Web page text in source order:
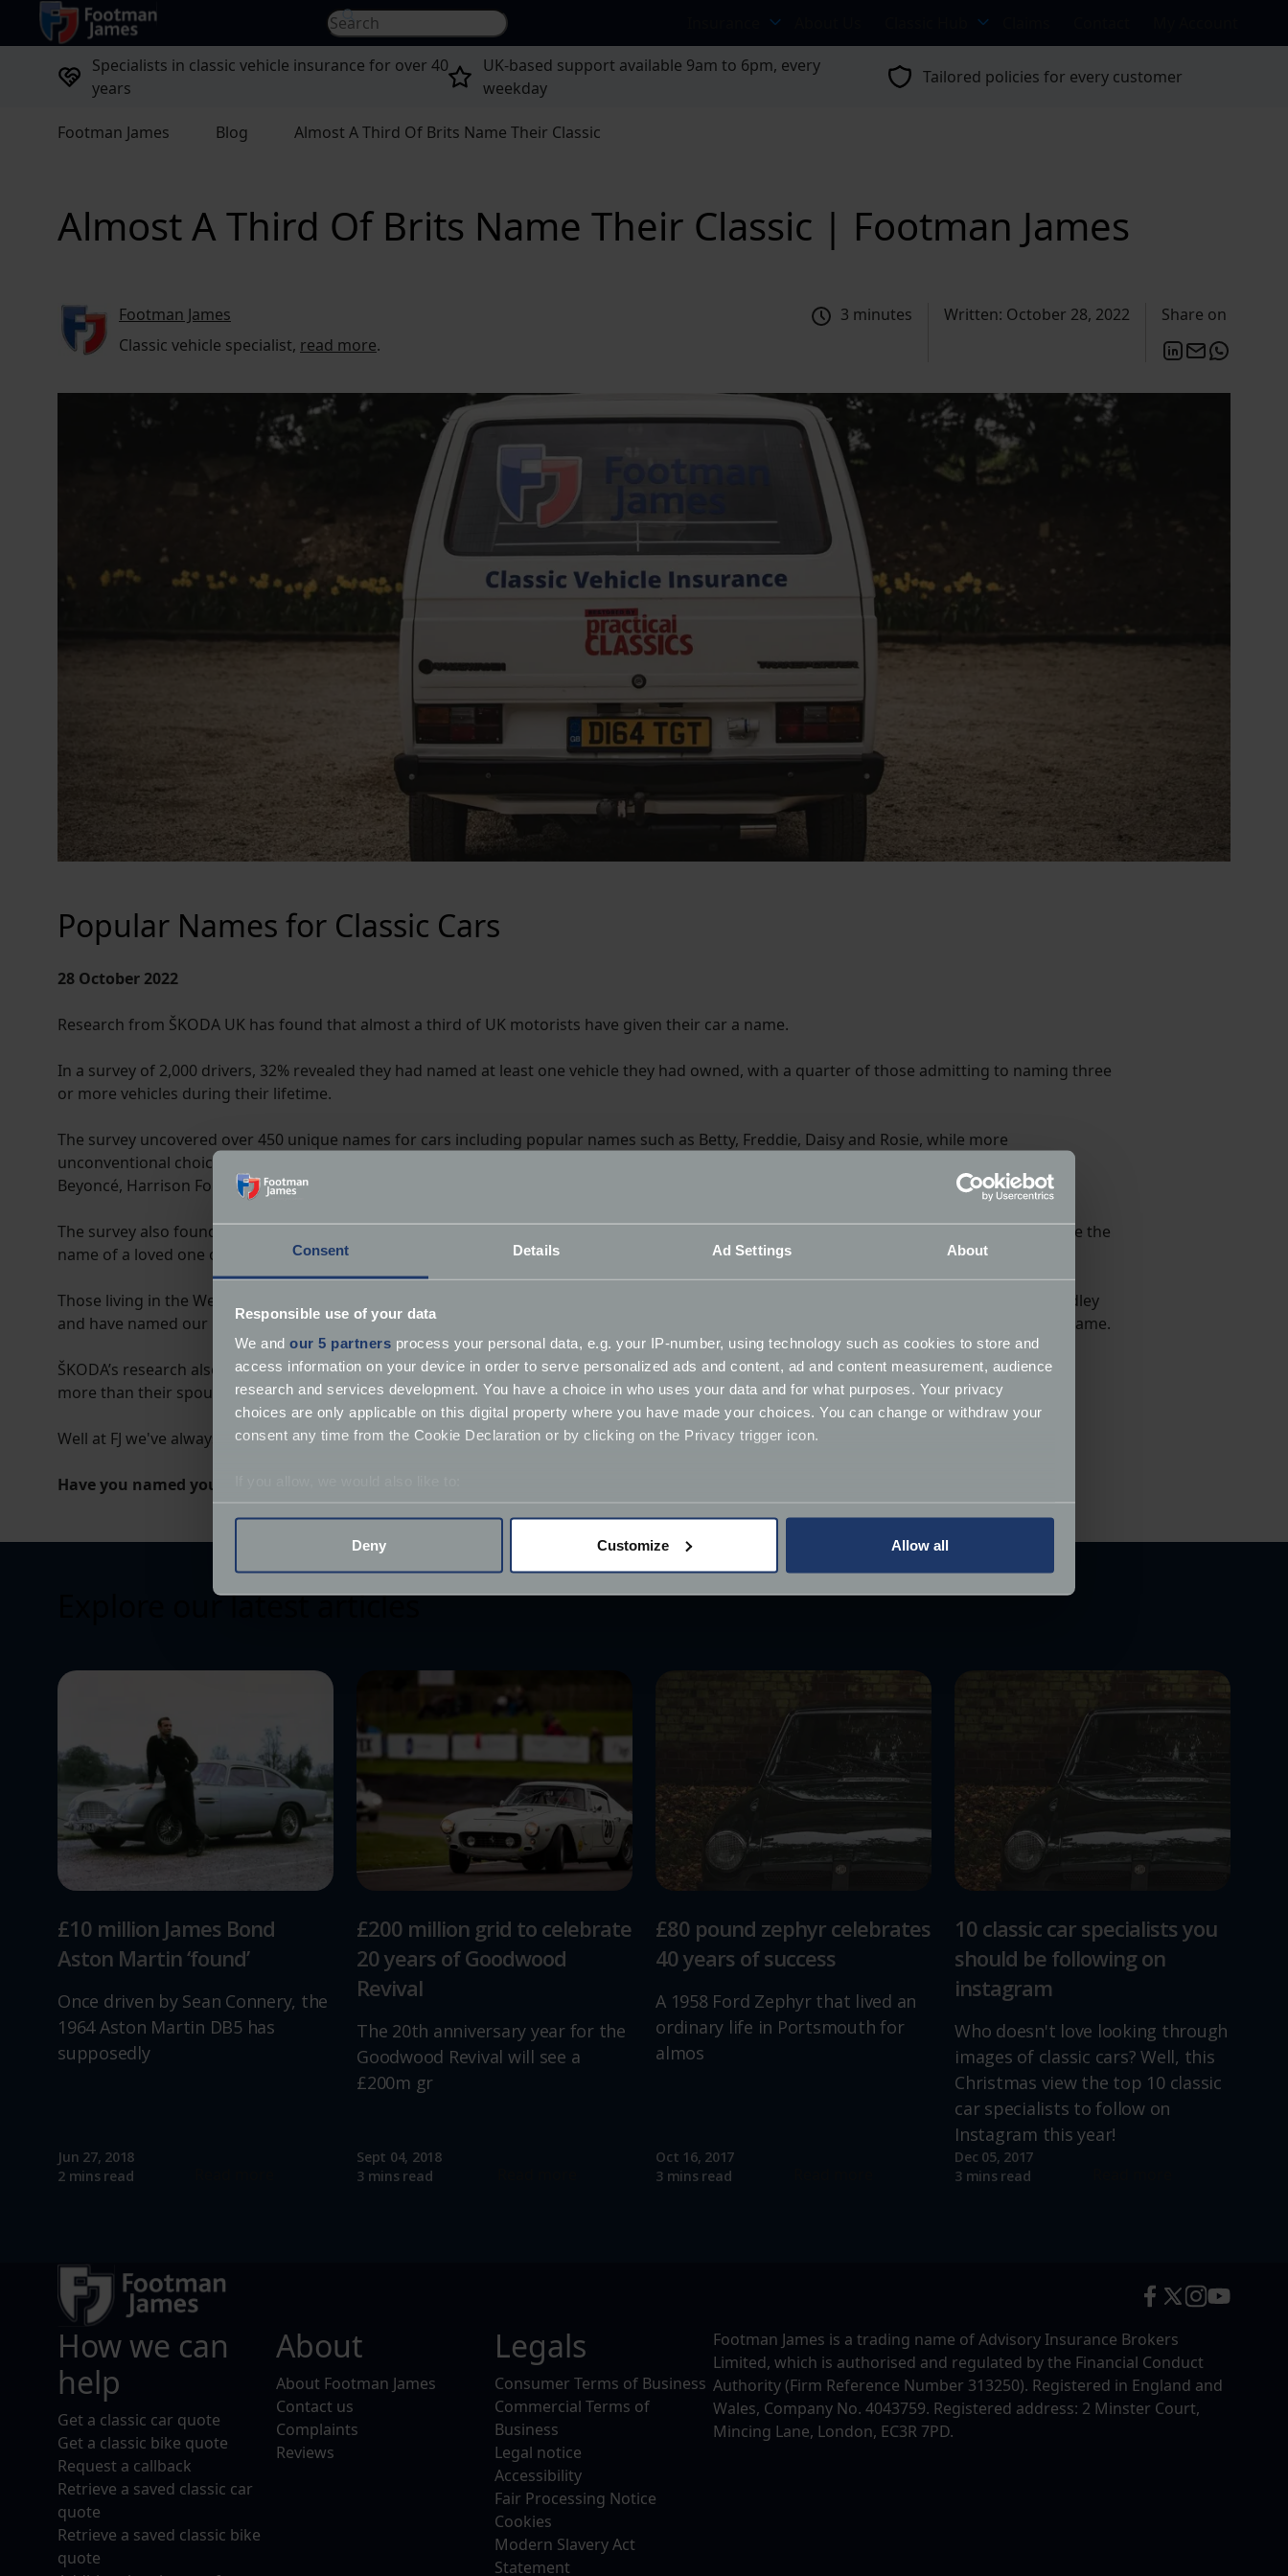
Consent Details Ad Settings About
Responsible use of your data
We and our 5 partners process your personal data, e.g. your IP-number, using technology such as cookies to store and
access information on your device in order to serve personalized ads and content, ad and content measurement, audience
research and services development. You have a choice in who uses your data and for what purposes. Your privacy
choices are only applicable on this digital property where you have made your choices. You can change or withdraw your
consent any time from the Cookie Declaration or by clicking on the Privacy trigger icon.
Find out more about how your personal data is processed and set your preferences in the
Deny Customize Allow all
return to home page Search for... Search site...
Specialists in classic vehicle insurance for over 40
years
UK-based support available 9am to 6pm, every
weekday
Tailored policies for every customer
Footman James Blog Almost A Third Of Brits Name Their Classic
Almost A Third Of Brits Name Their Classic | Footman James
Footman James
Classic vehicle specialist, read more.
3 minutes Written: October 28, 2022 Share on
Popular Names for Classic Cars
28 October 2022
Research from ŠKODA UK has found that almost a third of UK motorists have given their car a name.
In a survey of 2,000 drivers, 32% revealed they had named at least one vehicle they had owned, with a quarter of those admitting to naming three
or more vehicles during their lifetime.
The survey uncovered over 450 unique names for cars including popular names such as Betty, Freddie, Daisy and Rosie, while more
unconventional choices included Bubbles, Beast, The Brussel Sprout, Zorro and Ketchup! Celebrity names also made an appearance with
Beyoncé, Harrison Ford and Elvis Presley amongst those surveyed.
The survey also found that female drivers were almost twice as likely as male drivers to name their car, but men were much more likely to use the
name of a loved one or relative compared to women.
Those living in the West Midlands were the most likely to bestow a name on their car (37%) which at FJ we can attest to as we're based in Dudley
and have named our FJ T25 Transporter Digit! However, those living in Scotland (25%) and Wales (25%) were less likely to give their vehicle a name.
ŠKODA’s research also found that Brits had an incredibly strong affection for their cars, with 10% of motorists admitting they loved their car
more than their spouse or partner, and one in seven claiming that their love for their car superseded that of their parents and/or siblings!
Well at FJ we've always thought of classic vehicles as being part of the family!
Have you named your classic vehicle? Let us know what you've chosen in the comments!
Explore our latest articles
£10 million James Bond
Aston Martin ‘found’
Once driven by Sean Connery, the
1964 Aston Martin DB5 has
supposedly
Jun 27, 2018
2 mins read
£200 million grid to celebrate
20 years of Goodwood
Revival
The 20th anniversary year for the
Goodwood Revival will see a
£200m gr
Sept 04, 2018
3 mins read
£80 pound zephyr celebrates
40 years of success
A 1958 Ford Zephyr that lived an
ordinary life in Portsmouth for
almos
Oct 16, 2017
3 mins read
10 classic car specialists you
should be following on
instagram
Who doesn't love looking through
images of classic cars? Well, this
Christmas view the top 10 classic
car specialists to follow on
Instagram this year!
Dec 05, 2017
3 mins read
How we can
help
Get a classic car quote
Get a classic bike quote
Request a callback
Retrieve a saved classic car
quote
Retrieve a saved classic bike
quote
About
About Footman James
Contact us
Complaints
Reviews
Legals
Consumer Terms of Business
Commercial Terms of
Business
Legal notice
Accessibility
Fair Processing Notice
Cookies
Modern Slavery Act
Statement
Footman James is a trading name of Advisory Insurance Brokers
Limited, which is authorised and regulated by the Financial Conduct
Authority (Firm Reference Number 313250). Registered in England and
Wales, Company No. 4043759. Registered address: 2 Minster Court,
Mincing Lane, London, EC3R 7PD.